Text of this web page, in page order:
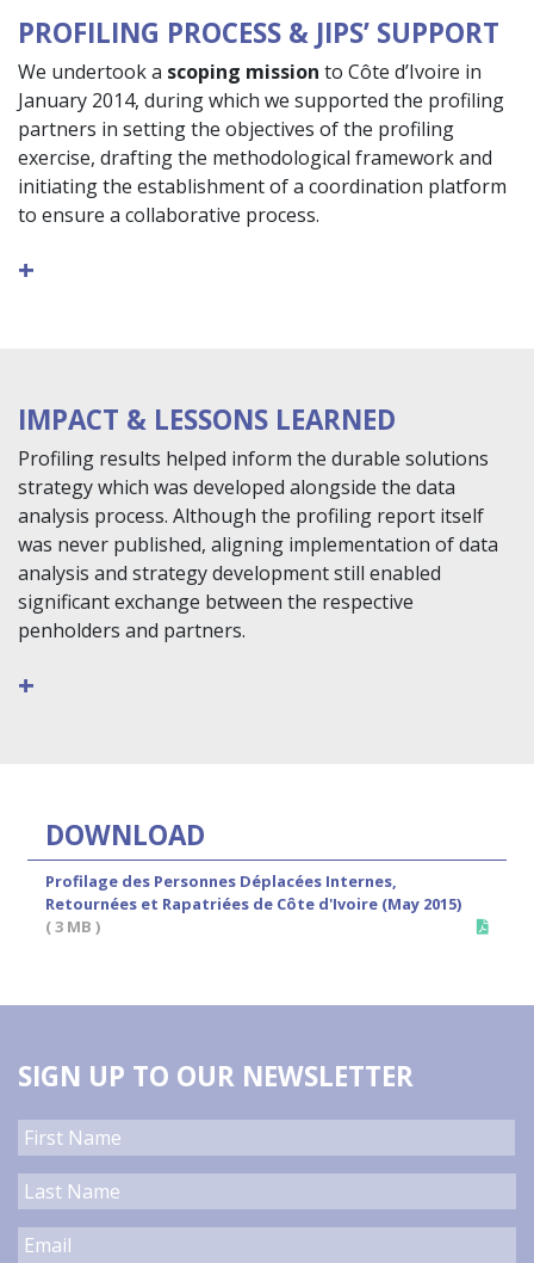
PROFILING PROCESS & JIPS’ SUPPORT
We undertook a scoping mission to Côte d’Ivoire in
January 2014, during which we supported the profiling
partners in setting the objectives of the profiling
exercise, drafting the methodological framework and
initiating the establishment of a coordination platform
to ensure a collaborative process.
+
IMPACT & LESSONS LEARNED
Profiling results helped inform the durable solutions
strategy which was developed alongside the data
analysis process. Although the profiling report itself
was never published, aligning implementation of data
analysis and strategy development still enabled
significant exchange between the respective
penholders and partners.
+
DOWNLOAD
Profilage des Personnes Déplacées Internes,
Retournées et Rapatriées de Côte d'Ivoire (May 2015)
( 3 MB )
SIGN UP TO OUR NEWSLETTER